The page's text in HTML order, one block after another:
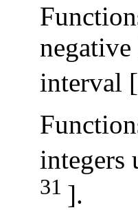
interval
31 ].